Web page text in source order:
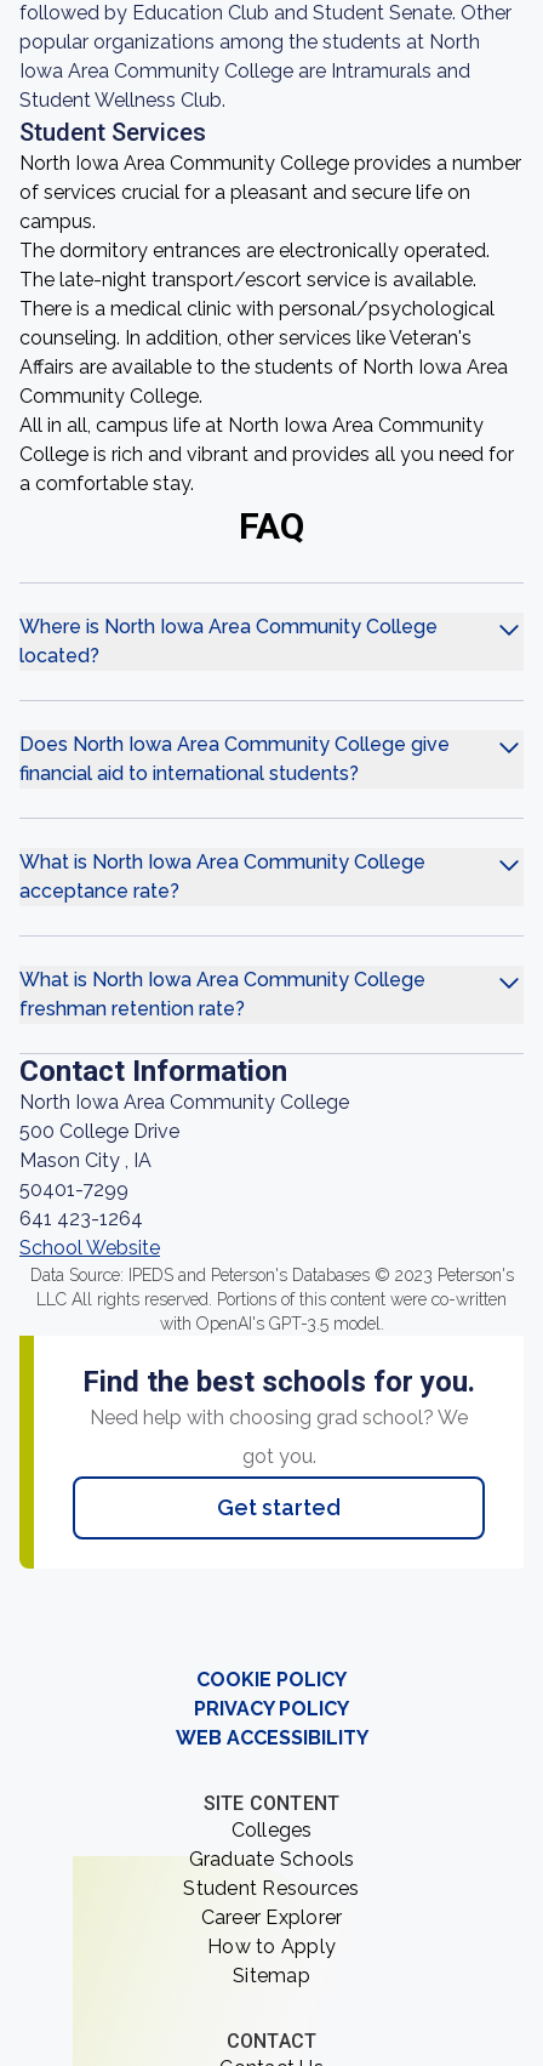
followed by Education Club and Student Senate. Other
popular organizations among the students at North
Iowa Area Community College are Intramurals and
Student Wellness Club.
Student Services
North Iowa Area Community College provides a number
of services crucial for a pleasant and secure life on
campus.
The dormitory entrances are electronically operated.
The late-night transport/escort service is available.
There is a medical clinic with personal/psychological
counseling. In addition, other services like Veteran's
Affairs are available to the students of North Iowa Area
Community College.
All in all, campus life at North Iowa Area Community
College is rich and vibrant and provides all you need for
a comfortable stay.
FAQ
Where is North Iowa Area Community College
located?
Does North Iowa Area Community College give
financial aid to international students?
What is North Iowa Area Community College
acceptance rate?
What is North Iowa Area Community College
freshman retention rate?
Contact Information
North Iowa Area Community College
500 College Drive
Mason City , IA
50401-7299
641 423-1264
School Website
Data Source: IPEDS and Peterson's Databases © 2023 Peterson's
LLC All rights reserved. Portions of this content were co-written
with OpenAI's GPT-3.5 model.
Find the best schools for you.
Need help with choosing grad school? We
got you.
Get started
COOKIE POLICY
PRIVACY POLICY
WEB ACCESSIBILITY
SITE CONTENT
Colleges
Graduate Schools
Student Resources
Career Explorer
How to Apply
Sitemap
CONTACT